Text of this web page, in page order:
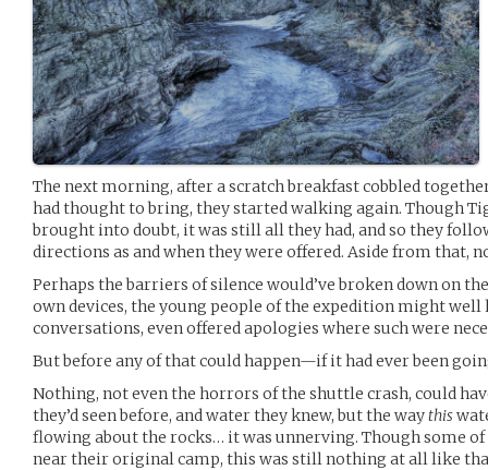
The next morning, after a scratch breakfast cobbled
had thought to bring, they started walking again. Though
brought into doubt, it was still all they had, and so they
directions as and when they were offered. Aside from that,
Perhaps the barriers of silence would’ve broken down on
own devices, the young people of the expedition might
conversations, even offered apologies where such were
But before any of that could happen—if it had ever been
Nothing, not even the horrors of the shuttle crash, could
they’d seen before, and water they knew, but the waythis
flowing about the rocks… it was unnerving. Though some
near their original camp, this was still nothing at all like